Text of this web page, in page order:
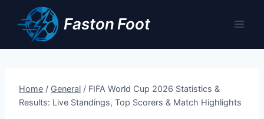
content
Faston Foot
Home / General / FIFA World Cup 2026 Statistics &
Results: Live Standings, Top Scorers & Match Highlights